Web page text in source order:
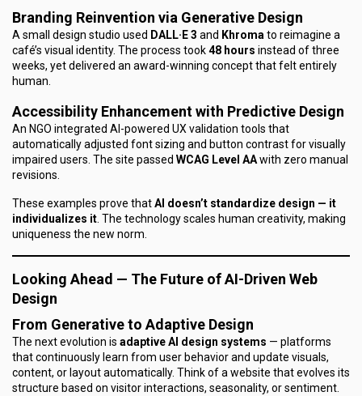
Branding Reinvention via Generative Design
A small design studio used DALL·E 3 and Khromato reimagine a
café’s visual identity. The process took48 hours instead of three
weeks, yet delivered an award-winning concept that felt entirely
human.
Accessibility Enhancement with Predictive Design
An NGO integrated AI-powered UX validation tools that
automatically adjusted font sizing and button contrast for visually
impaired users. The site passed WCAG Level AAwith zero manual
revisions.
These examples prove thatAI doesn’t standardize design — it
individualizes it. The technology scales human creativity, making
uniqueness the new norm.
Looking Ahead — The Future of AI-Driven Web
Design
From Generative to Adaptive Design
The next evolution is adaptive AI design systems — platforms
that continuously learn from user behavior and update visuals,
content, or layout automatically. Think of a website that evolves its
structure based on visitor interactions, seasonality, or sentiment.